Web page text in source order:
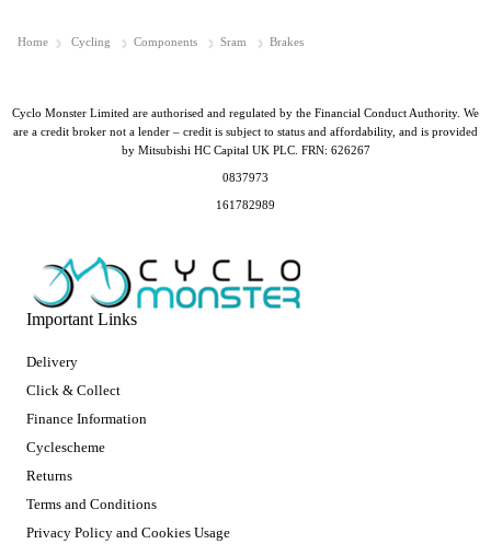
Home Cycling Components Sram Brakes
Important Links
Delivery
Click & Collect
Finance Information
Cyclescheme
Returns
Terms and Conditions
Privacy Policy and Cookies Usage
Cyclo Monster Limited are authorised and regulated by the Financial Conduct Authority. We
are a credit broker not a lender – credit is subject to status and affordability, and is provided
by Mitsubishi HC Capital UK PLC. FRN: 626267
0837973
161782989